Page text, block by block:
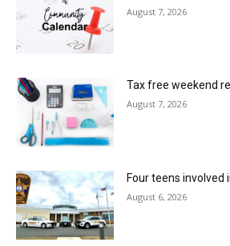
August 7, 2026
Tax free weekend
August 7, 2026
Four teens involved
August 6, 2026